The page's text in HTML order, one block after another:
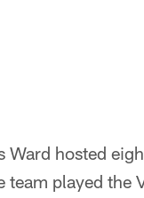
Ward hosted
team played the